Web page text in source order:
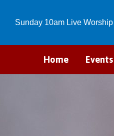
Sunday 10am Live
Home Events